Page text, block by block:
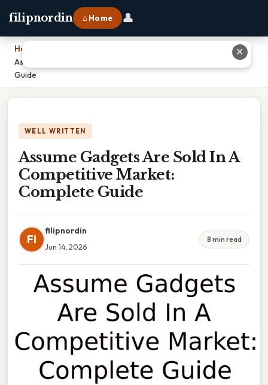
filipnordin ⌂ Home 👤
Home
Assume Gadgets Are Sold In A Competitive Market: Complete
Guide
WELL WRITTEN
Assume Gadgets Are Sold In A
Competitive Market:
Complete Guide
FI
filipnordin
Jun 14, 2026
8 min read
✕